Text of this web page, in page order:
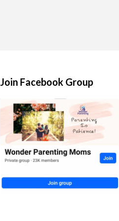
Join Facebook Group